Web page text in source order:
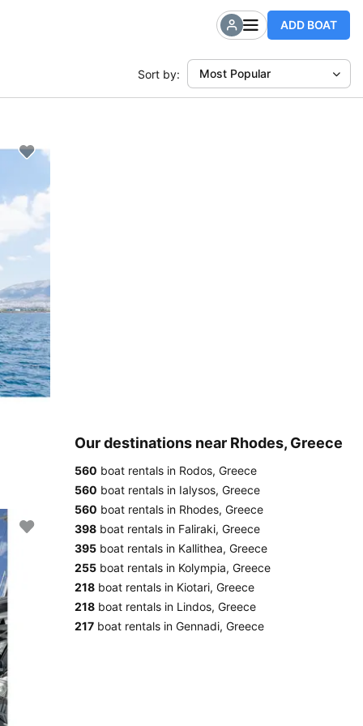
ADD BOAT
Sort by: Most Popular
Our destinations near Rhodes, Greece
560 boat rentals in Rodos, Greece
560 boat rentals in Ialysos, Greece
560 boat rentals in Rhodes, Greece
398 boat rentals in Faliraki, Greece
395 boat rentals in Kallithea, Greece
255 boat rentals in Kolympia, Greece
218 boat rentals in Kiotari, Greece
218 boat rentals in Lindos, Greece
217 boat rentals in Gennadi, Greece